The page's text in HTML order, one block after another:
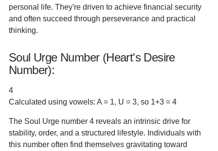
personal life. They're driven to achieve financial security
and often succeed through perseverance and practical
thinking.
Soul Urge Number (Heart's Desire
Number):
4
Calculated using vowels: A = 1, U = 3, so 1+3 = 4
The Soul Urge number 4 reveals an intrinsic drive for
stability, order, and a structured lifestyle. Individuals with
this number often find themselves gravitating toward